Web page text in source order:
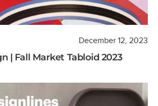
December 12, 2023
| Fall Market Tabloid 2023